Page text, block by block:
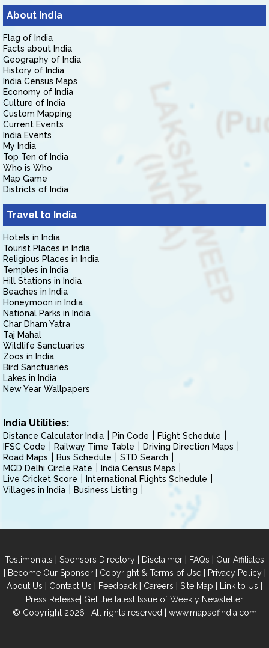
About India
Flag of India
Facts about India
Geography of India
History of India
India Census Maps
Economy of India
Culture of India
Custom Mapping
Current Events
India Events
My India
Top Ten of India
Who is Who
Map Game
Districts of India
Travel to India
Hotels in India
Tourist Places in India
Religious Places in India
Temples in India
Hill Stations in India
Beaches in India
Honeymoon in India
National Parks in India
Char Dham Yatra
Taj Mahal
Wildlife Sanctuaries
Zoos in India
Bird Sanctuaries
Lakes in India
New Year Wallpapers
India Utilities:
Distance Calculator India Pin Code
Flight Schedule
IFSC Code
Railway Time Table
Driving Direction Maps
Road Maps
Bus Schedule
STD Search
MCD Delhi Circle Rate
India Census Maps
Live Cricket Score
International Flights Schedule
Villages in India
Business Listing
Testimonials | Sponsors Directory | Disclaimer | FAQs | Our Affiliates
| Become Our Sponsor| Copyright & Terms of Use| Privacy Policy|
About Us | Contact Us | Feedback | Careers | Site Map | Link to Us |
Press Release| Get the latest Issue of Weekly Newsletter
© Copyright 2026 | All rights reserved | www.mapsofindia.com